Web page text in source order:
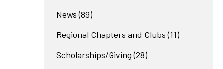
News (89)
Regional Chapters and Clubs (11)
Scholarships/Giving (28)